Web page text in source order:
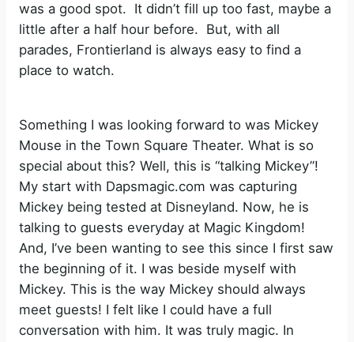
was a good spot. It didn’t fill up too fast, maybe a
little after a half hour before. But, with all
parades, Frontierland is always easy to find a
place to watch.
Something I was looking forward to was Mickey
Mouse in the Town Square Theater. What is so
special about this? Well, this is “talking Mickey”!
My start with Dapsmagic.com was capturing
Mickey being tested at Disneyland. Now, he is
talking to guests everyday at Magic Kingdom!
And, I’ve been wanting to see this since I first saw
the beginning of it. I was beside myself with
Mickey. This is the way Mickey should always
meet guests! I felt like I could have a full
conversation with him. It was truly magic. In